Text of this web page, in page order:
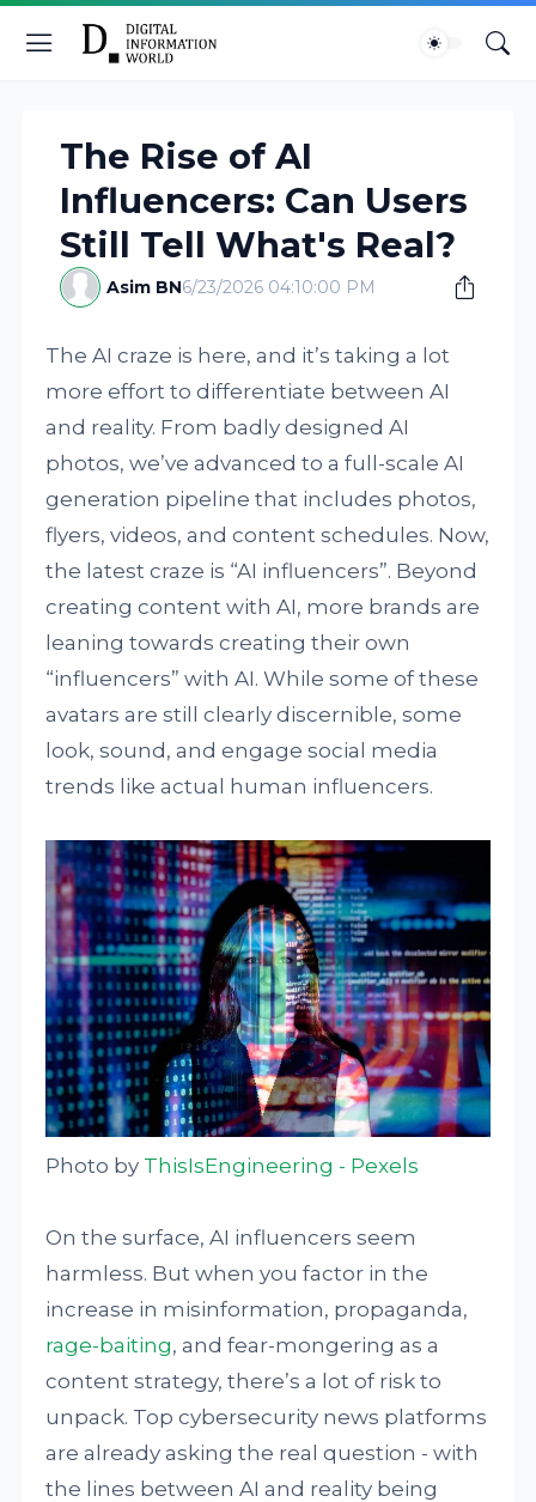
The Rise of AI
Influencers: Can Users
Still Tell What's Real?
Asim BN6/23/2026 04:10:00 PM
The AI craze is here, and it’s taking a lot
more effort to differentiate between AI
and reality. From badly designed AI
photos, we’ve advanced to a full-scale AI
generation pipeline that includes photos,
flyers, videos, and content schedules. Now,
the latest craze is “AI influencers”. Beyond
creating content with AI, more brands are
leaning towards creating their own
“influencers” with AI. While some of these
avatars are still clearly discernible, some
look, sound, and engage social media
trends like actual human influencers.
Photo by ThisIsEngineering - Pexels
On the surface, AI influencers seem
harmless. But when you factor in the
increase in misinformation, propaganda,
rage-baiting, and fear-mongering as a
content strategy, there’s a lot of risk to
unpack. Top cybersecurity news platforms
are already asking the real question - with
the lines between AI and reality being